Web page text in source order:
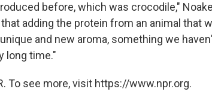
before, which was crocodile,"
adding the protein from an animal that
and new aroma, something we
long time."
To see more, visit https://www.npr.org.